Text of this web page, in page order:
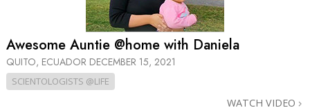
Awesome Auntie @home with Daniela
QUITO, ECUADOR DECEMBER 15, 2021
SCIENTOLOGISTS @LIFE
WATCH VIDEO